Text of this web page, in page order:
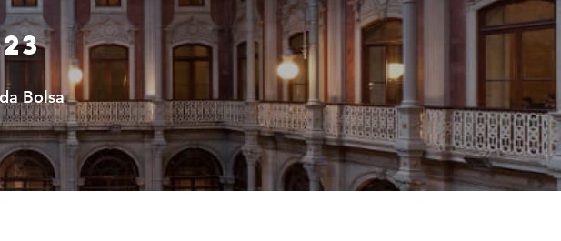
Bolsa